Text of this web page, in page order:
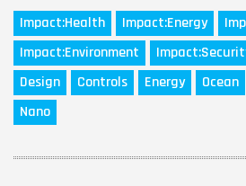
Impact:Health Impact:Energy
Impact:Environment Impact:
Design
Controls Energy Ocean
Nano